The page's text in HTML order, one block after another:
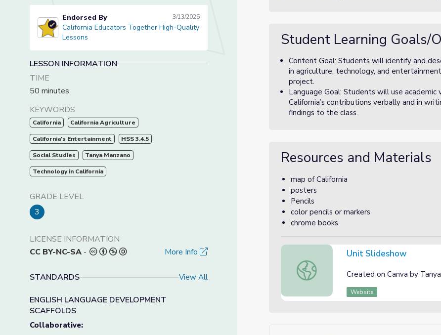
California Educators Together High-Quality Lessons
Endorsed By 3/13/2025
California Educators Together High-Quality
Lessons
LESSON INFORMATION
TIME
50 minutes
KEYWORDS
California California Agriculture
California's Entertainment HSS 3.4.5
Social Studies Tanya Manzano
Technology in California
GRADE LEVEL
3
LICENSE INFORMATION
CC BY-NC-SA - More Info
STANDARDS View All
ENGLISH LANGUAGE DEVELOPMENT
SCAFFOLDS
Collaborative:
Student Learning Goals/
Content Goal: Students will identify and
in agriculture, technology, and
project.
Language Goal: Students will use
California’s contributions verbally and in
findings to the class.
Resources and Materials
map of California
posters
Pencils
color pencils or markers
chrome books
Unit Slideshow
Unit Slideshow
Created on Canva by
Website